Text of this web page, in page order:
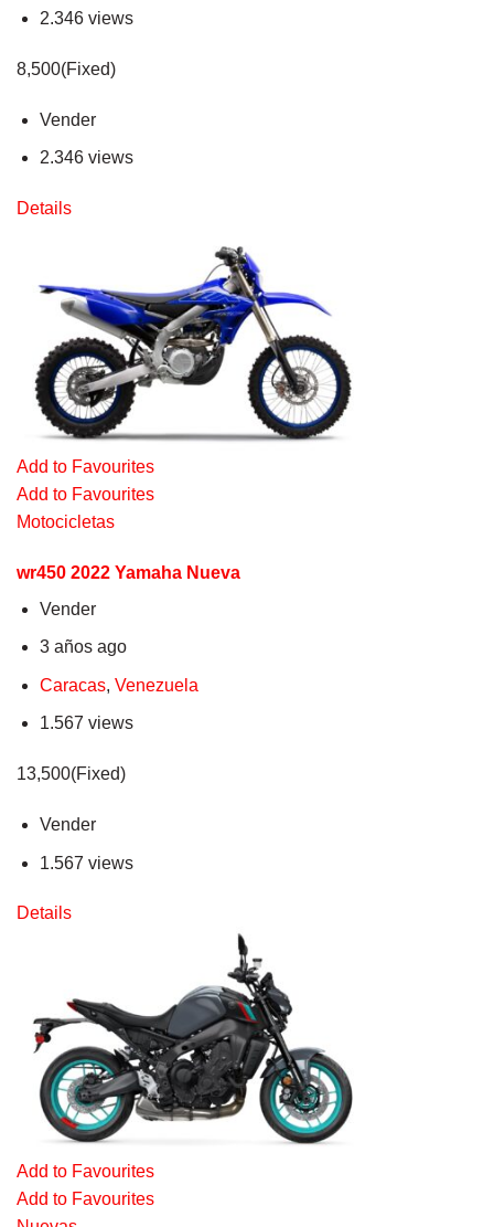
2.346 views
8,500(Fixed)
Vender
2.346 views
Details
Add to Favourites
Add to Favourites
Motocicletas
wr450 2022 Yamaha Nueva
Vender
3 años ago
Caracas, Venezuela
1.567 views
13,500(Fixed)
Vender
1.567 views
Details
Add to Favourites
Add to Favourites